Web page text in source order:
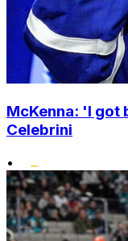
McKenna: 'I
Celebrini
•